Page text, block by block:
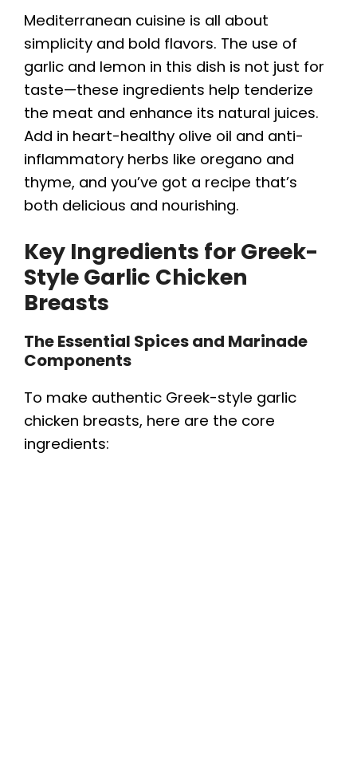
Mediterranean cuisine is all about
simplicity and bold flavors. The use of
garlic and lemon in this dish is not just for
taste—these ingredients help tenderize
the meat and enhance its natural juices.
Add in heart-healthy olive oil and anti-
inflammatory herbs like oregano and
thyme, and you’ve got a recipe that’s
both delicious and nourishing.
Key Ingredients for Greek-
Style Garlic Chicken
Breasts
The Essential Spices and Marinade
Components
To make authentic Greek-style garlic
chicken breasts, here are the core
ingredients: